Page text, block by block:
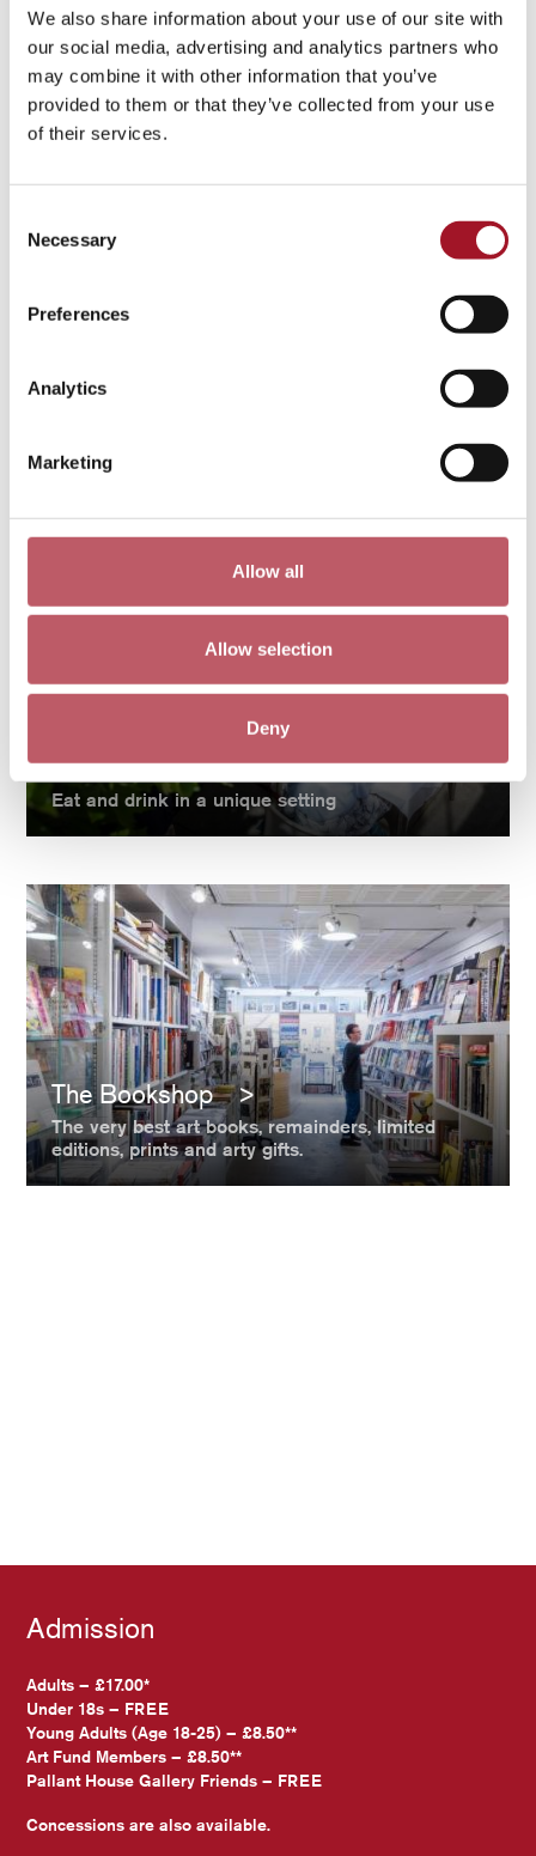
We also share information about your use of our site with
our social media, advertising and analytics partners who
may combine it with other information that you’ve
provided to them or that they’ve collected from your use
of their services.
Selection
Necessary
Preferences
Analytics
Marketing
Allow all
Allow selection
Deny
School in Residence 2025–26 Summer
Exhibition
[ Exhibition )
More info & tickets >
Whilst you're here
Eat at Pallant
Eat and drink in a unique setting
The Bookshop
The very best art books, remainders, limited
editions, prints and arty gifts.
Admission
Adults – £17.00*
Under 18s – FREE
Young Adults (Age 18-25) – £8.50**
Art Fund Members – £8.50**
Pallant House Gallery Friends – FREE
Concessions are also available.